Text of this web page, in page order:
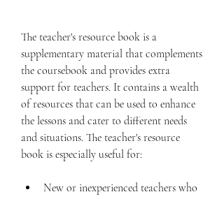
The teacher's resource book is a
supplementary material that complements
the coursebook and provides extra
support for teachers. It contains a wealth
of resources that can be used to enhance
the lessons and cater to different needs
and situations. The teacher's resource
book is especially useful for:
New or inexperienced teachers who